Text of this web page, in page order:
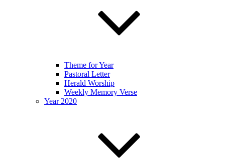
Theme for Year
Pastoral Letter
Herald Worship
Weekly Memory Verse
Year 2020